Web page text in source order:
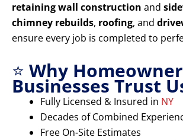
retaining wall construction and
chimney rebuilds, roofing, and
ensure every job is completed to
⭐ Why
Businesses Trust
Fully Licensed & Insured in NY
Decades of Combined
Free On-Site Estimates